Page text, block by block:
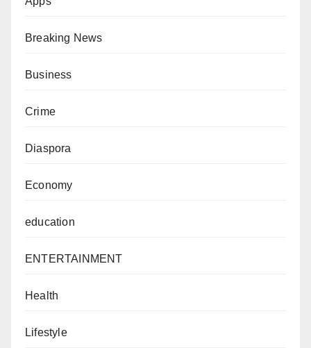
Breaking News
Business
Crime
Diaspora
Economy
education
ENTERTAINMENT
Health
Lifestyle